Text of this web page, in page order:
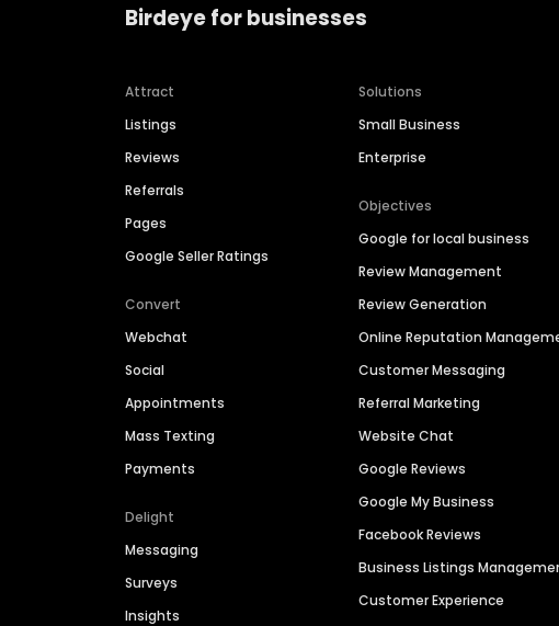
Birdeye for businesses
Attract
Listings
Reviews
Referrals
Pages
Google Seller Ratings
Convert
Webchat
Social
Appointments
Mass Texting
Payments
Delight
Messaging
Surveys
Insights
Solutions
Small Business
Enterprise
Objectives
Google for local business
Review Management
Review Generation
Online Reputation
Customer Messaging
Referral Marketing
Website Chat
Google Reviews
Google My Business
Facebook Reviews
Business Listings
Customer Experience